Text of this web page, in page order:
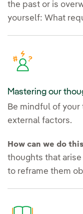
the past or is
yourself: What
Mastering our
Be mindful of
external factors.
How can we do
thoughts that
to reframe them